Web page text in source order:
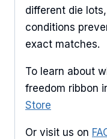
different die
conditions
exact matches.
To learn about
freedom ribbon
Store
Or visit us on
First Name
Last Name